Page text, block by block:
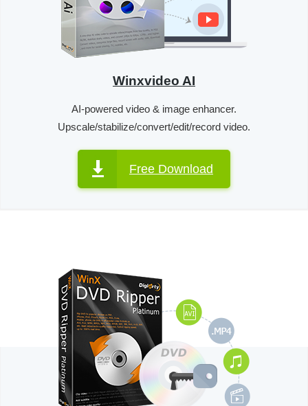
Winxvideo AI
AI-powered video & image enhancer.
Upscale/stabilize/convert/edit/record video.
Free Download